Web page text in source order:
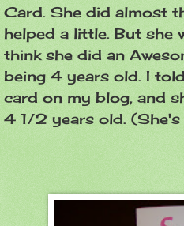
Card. She did almost
helped a little. But she
think she did an
being 4 years old. I
card on my blog, and
4 1/2 years old.